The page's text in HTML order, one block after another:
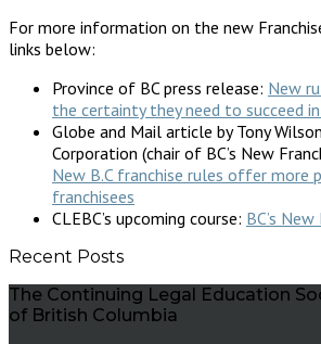
For more information on the new
links below:
Province of BC press release: New
the certainty they need to succeed in
Globe and Mail article by Tony
Corporation (chair of BC’s New
New B.C franchise rules offer more
franchisees
CLEBC’s upcoming course: BC’s
Recent Posts
The Continuing Legal Education
of British Columbia